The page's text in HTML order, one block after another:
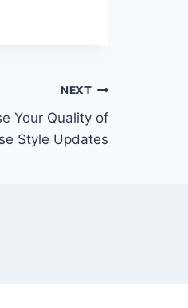
NEXT
Your Quality of
Style Updates